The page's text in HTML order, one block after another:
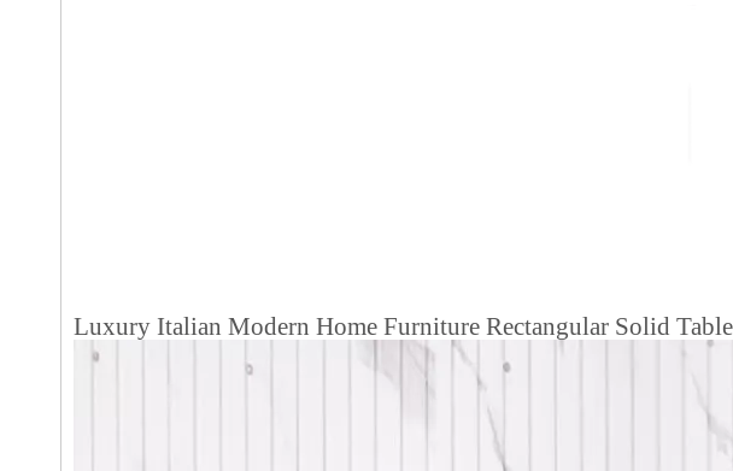
Luxury Italian Modern Home Furniture Rectangular Solid